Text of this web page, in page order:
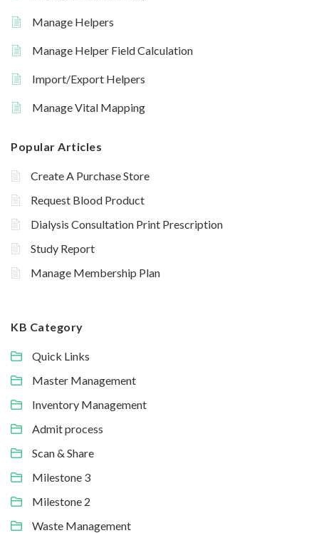
Manage Helpers
Manage Helper Field Calculation
Import/Export Helpers
Manage Vital Mapping
Popular Articles
Create A Purchase Store
Request Blood Product
Dialysis Consultation Print Prescription
Study Report
Manage Membership Plan
KB Category
Quick Links
Master Management
Inventory Management
Admit process
Scan & Share
Milestone 3
Milestone 2
Waste Management